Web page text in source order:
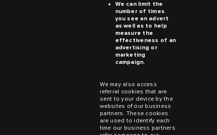
We can limit the
number of times
you see an advert
as well as to help
measure the
effectiveness of an
advertising or
marketing
campaign.
We may also access
referral cookies that are
sent to your device by the
websites of our business
partners. These cookies
are used to identify each
time our business partners